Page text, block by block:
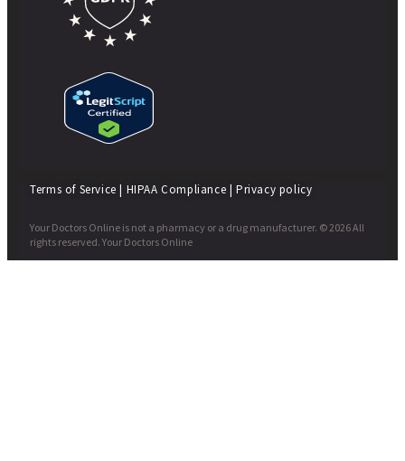
Terms of Service | HIPAA Compliance | Privacy policy
Your Doctors Online is not a pharmacy or a drug manufacturer. © 2026 All
rights reserved. Your Doctors Online